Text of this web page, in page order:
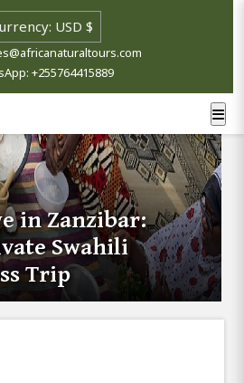
+255764415889
in Zanzibar:
Swahili
Trip